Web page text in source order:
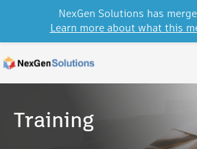
Training
NexGen Solutions has
Learn more about what this